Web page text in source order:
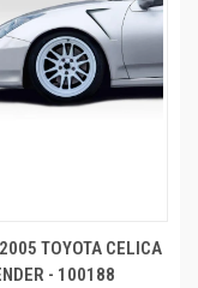
TOYOTA CELICA
- 100188